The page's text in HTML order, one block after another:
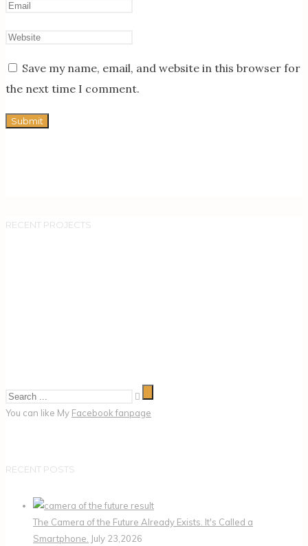
Save my name, email, and website in this browser for
the next time I comment.
RECENT PROJECTS
You can like My Facebook fanpage
RECENT POSTS
The Camera of the Future Already Exists. It's Called a
Smartphone. July 23,2026